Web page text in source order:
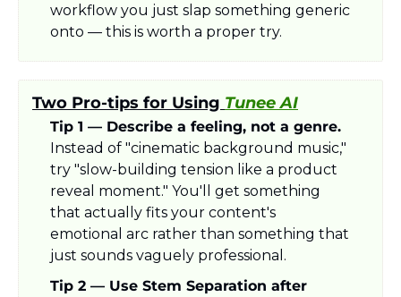
workflow you just slap something generic
onto — this is worth a proper try.
Two Pro-tips for Using Tunee AI
Tip 1 — Describe a feeling, not a genre.
Instead of "cinematic background music,"
try "slow-building tension like a product
reveal moment." You'll get something
that actually fits your content's
emotional arc rather than something that
just sounds vaguely professional.
Tip 2 — Use Stem Separation after